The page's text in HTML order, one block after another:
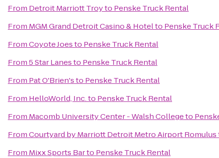
From Detroit Marriott Troyto Penske Truck Rental
From MGM Grand Detroit Casino & Hotelto Penske Truck
FromCoyote Joesto Penske Truck Rental
From5 Star Lanesto Penske Truck Rental
From Pat O'Brien'sto Penske Truck Rental
From HelloWorld, Inc.to Penske Truck Rental
From Macomb University Center - Walsh Collegeto
FromCourtyard by Marriott Detroit Metro Airport Romulus
From Mixx Sports Barto Penske Truck Rental